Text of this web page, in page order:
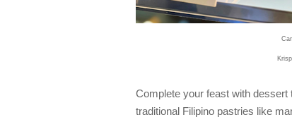
Complete your feast with
traditional Filipino pastries like